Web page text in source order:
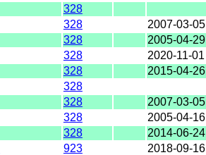
328
328
2007-03-05
328
2005-04-29
328
2020-11-01
328
2015-04-26
328
328
2007-03-05
328
2005-04-16
328
2014-06-24
923
2018-09-16